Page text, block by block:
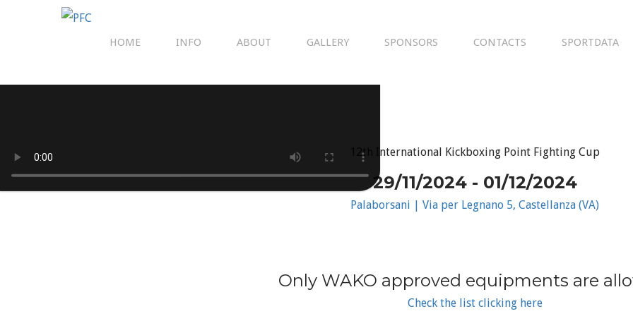
HOME INFO ABOUT GALLERY SPONSORS CONTACTS SPORTDATA
12th International Kickboxing Point Fighting Cup
29/11/2024 - 01/12/2024
Palaborsani | Via per Legnano 5, Castellanza (VA)
Only WAKO approved equipments are
Check the list clicking here